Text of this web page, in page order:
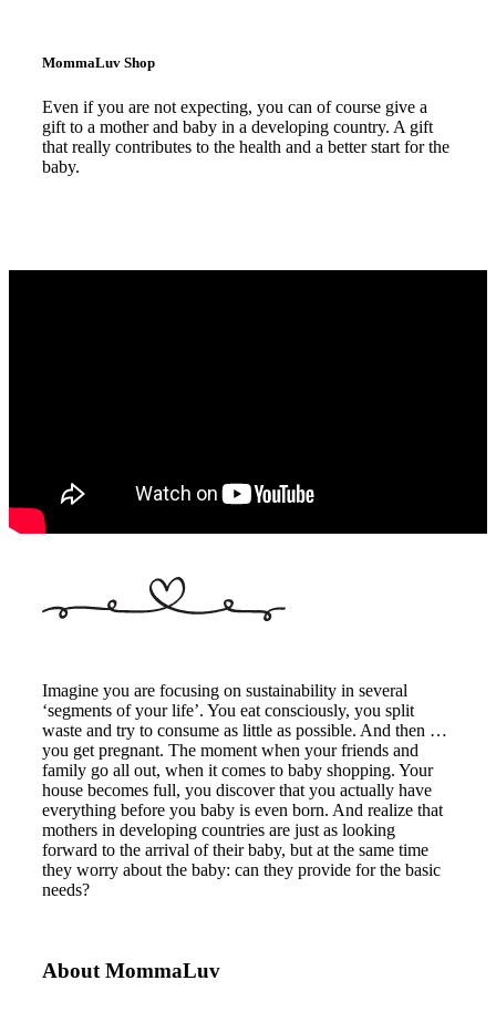
MommaLuv Shop
Even if you are not expecting, you can of course give a
gift to a mother and baby in a developing country. A gift
that really contributes to the health and a better start for the
baby.
Imagine you are focusing on sustainability in several
‘segments of your life’. You eat consciously, you split
waste and try to consume as little as possible. And then …
you get pregnant. The moment when your friends and
family go all out, when it comes to baby shopping. Your
house becomes full, you discover that you actually have
everything before you baby is even born. And realize that
mothers in developing countries are just as looking
forward to the arrival of their baby, but at the same time
they worry about the baby: can they provide for the basic
needs?
About MommaLuv